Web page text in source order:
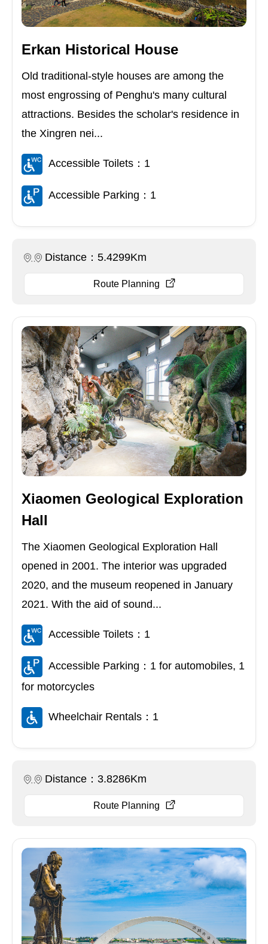
Erkan Historical House
Old traditional-style houses are among the
most engrossing of Penghu's many cultural
attractions. Besides the scholar's residence in
the Xingren nei...
Accessible Toilets：1
Accessible Parking：1
Distance：5.4299Km
Route Planning
Xiaomen Geological Exploration
Hall
The Xiaomen Geological Exploration Hall
opened in 2001. The interior was upgraded
2020, and the museum reopened in January
2021. With the aid of sound...
Accessible Toilets：1
Accessible Parking：1 for automobiles, 1
for motorcycles
Wheelchair Rentals：1
Distance：3.8286Km
Route Planning